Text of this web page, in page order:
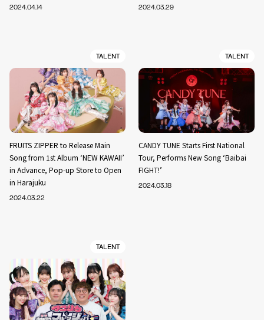
2024.04.14 2024.03.29
TALENT
FRUITS ZIPPER to Release Main
Song from 1st Album ‘NEW KAWAII’
in Advance, Pop-up Store to Open
in Harajuku
2024.03.22
TALENT
CANDY TUNE Starts First National
Tour, Performs New Song ‘Baibai
FIGHT!’
2024.03.18
TALENT